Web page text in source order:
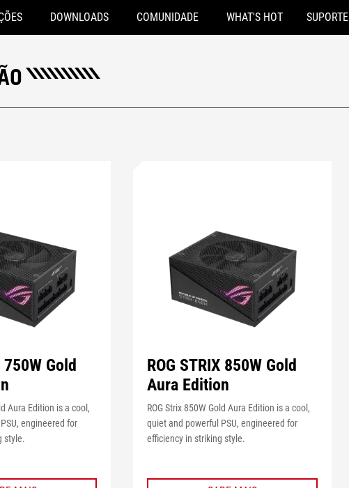
DOWNLOADS COMUNIDADE WHAT'S HOT SUPORTE
750W Gold
Aura Edition is a cool,
engineered for
style.
ROG STRIX 850W Gold
Aura Edition
ROG Strix 850W Gold Aura Edition is a cool,
quiet and powerful PSU, engineered for
efficiency in striking style.